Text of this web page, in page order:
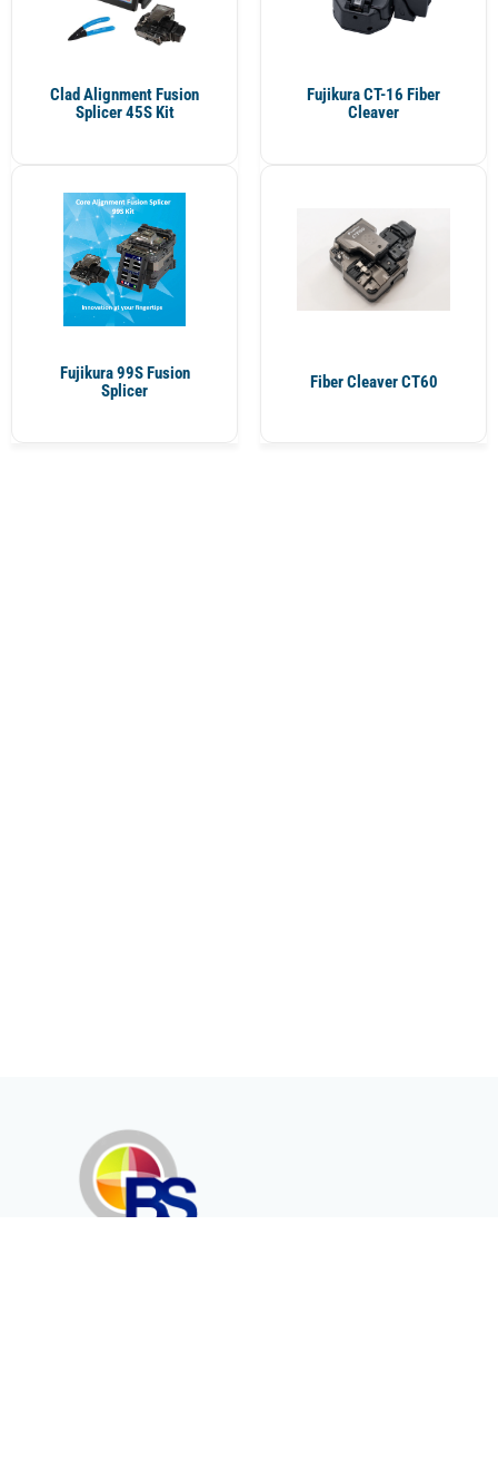
Clad Alignment Fusion
Splicer 45S Kit
Fujikura CT-16 Fiber
Cleaver
Fujikura 99S Fusion
Splicer
Fiber Cleaver CT60